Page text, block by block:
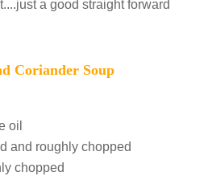
a good straight forward
Coriander Soup
oil
and roughly chopped
chopped